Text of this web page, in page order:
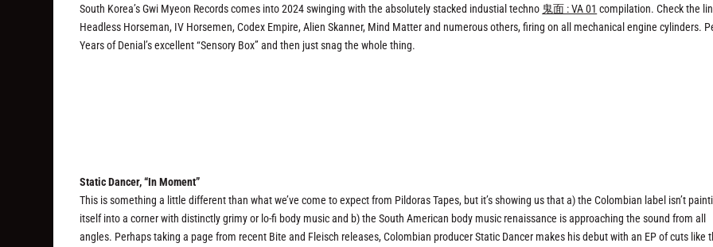
South Korea’s Gwi Myeon Records comes into 2024 swinging with the absolutely stacked industial techno 鬼面 : VA 01 compilation. Check the
Headless Horseman, IV Horsemen, Codex Empire, Alien Skanner, Mind Matter and numerous others, firing on all mechanical engine cylinders.
Years of Denial’s excellent “Sensory Box” and then just snag the whole thing.
Static Dancer, “In Moment”
This is something a little different than what we’ve come to expect from Pildoras Tapes, but it’s showing us that a) the Colombian label isn’t
itself into a corner with distinctly grimy or lo-fi body music and b) the South American body music renaissance is approaching the sound from all
angles. Perhaps taking a page from recent Bite and Fleisch releases, Colombian producer Static Dancer makes his debut with an EP of cuts like